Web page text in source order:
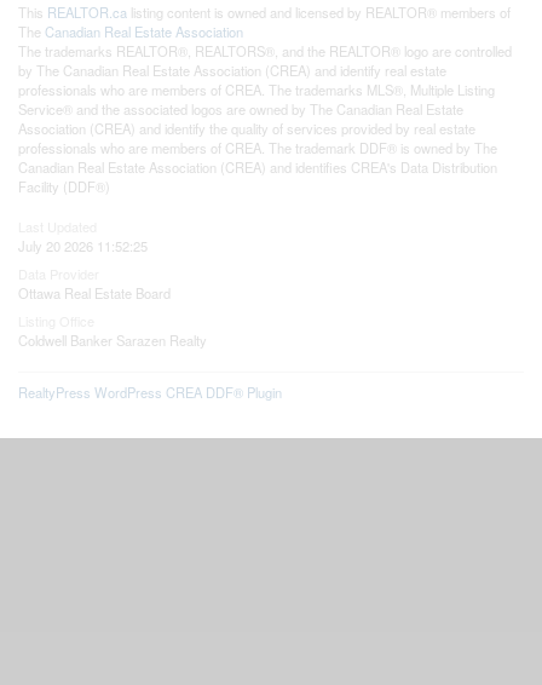
This REALTOR.ca listing content is owned and licensed by REALTOR® members of
The Canadian Real Estate Association
The trademarks REALTOR®, REALTORS®, and the REALTOR® logo are controlled
by The Canadian Real Estate Association (CREA) and identify real estate
professionals who are members of CREA. The trademarks MLS®, Multiple Listing
Service® and the associated logos are owned by The Canadian Real Estate
Association (CREA) and identify the quality of services provided by real estate
professionals who are members of CREA. The trademark DDF® is owned by The
Canadian Real Estate Association (CREA) and identifies CREA's Data Distribution
Facility (DDF®)
July 20 2026 11:52:25
Ottawa Real Estate Board
Coldwell Banker Sarazen Realty
RealtyPress WordPress CREA DDF® Plugin